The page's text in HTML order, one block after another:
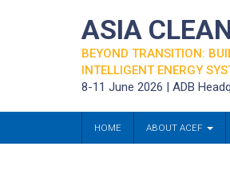
ASIA
BEYOND TRANSITION:
INTELLIGENT ENERGY
8-11 June 2026 | ADB
HOME ABOUT ACEF